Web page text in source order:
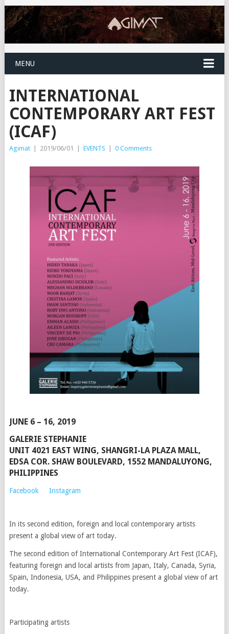
MENU
INTERNATIONAL
CONTEMPORARY ART FEST
(ICAF)
Agimat | 2019/06/01 | EVENTS | 0 Comments
JUNE 6 – 16, 2019
GALERIE STEPHANIE
UNIT 4021 EAST WING, SHANGRI-LA PLAZA MALL,
EDSA COR. SHAW BOULEVARD, 1552 MANDALUYONG,
PHILIPPINES
Facebook Instagram
In its second edition, foreign and local contemporary artists
present a global view of art today.
The second edition of International Contemporary Art Fest (ICAF),
featuring foreign and local artists from Japan, Italy, Canada, Syria,
Spain, Indonesia, USA, and Philippines present a global view of art
today.
Participating artists